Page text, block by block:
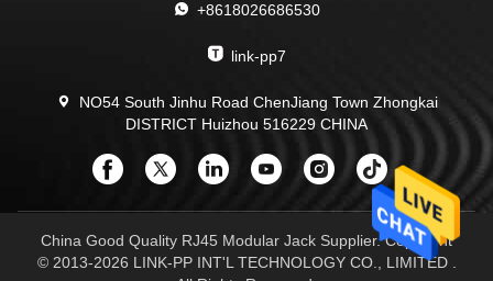
+8618026686530
link-pp7
NO54 South Jinhu Road ChenJiang Town Zhongkai
DISTRICT Huizhou 516229 CHINA
China Good Quality RJ45 Modular Jack Supplier. Copyright
© 2013-2026 LINK-PP INT'L TECHNOLOGY CO., LIMITED .